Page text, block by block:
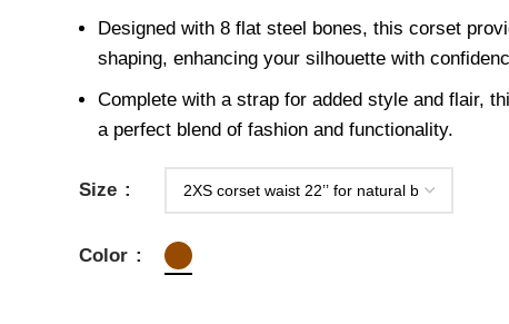
Designed with 8 flat steel bones, this corset
shaping, enhancing your silhouette with
Complete with a strap for added style and flair,
a perfect blend of fashion and functionality.
Size
Color